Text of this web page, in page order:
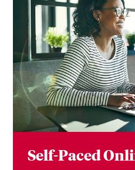
Self-Paced